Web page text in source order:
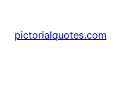
pictorialquotes.com